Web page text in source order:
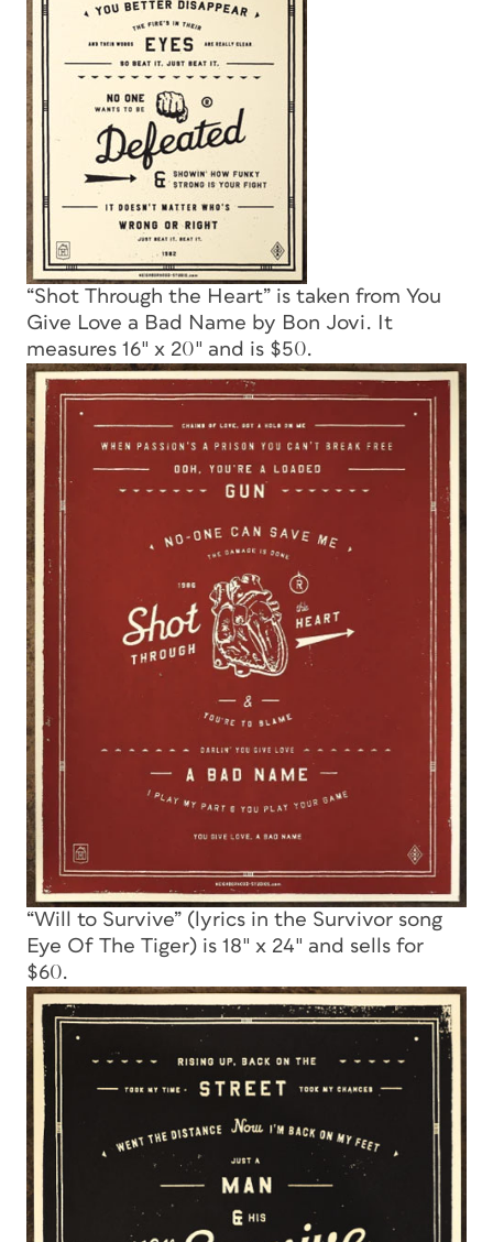
“Shot Through the Heart” is taken from You
Give Love a Bad Name by Bon Jovi. It
measures 16″ x 20″ and is $50.
“Will to Survive” (lyrics in the Survivor song
Eye Of The Tiger) is 18″ x 24″ and sells for
$60.